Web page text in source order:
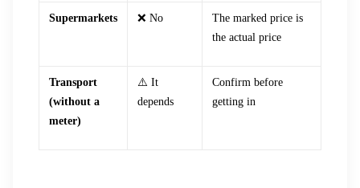
Supermarkets ❌ No
The marked price is
the actual price
Transport
(without a
meter)
⚠️ It
depends
Confirm before
getting in